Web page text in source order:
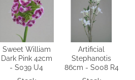
Sweet William
Dark Pink 42cm
- S039 U4
Artificial
Stephanotis
86cm - S008 R4